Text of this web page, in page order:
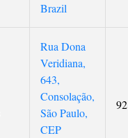
Brazil
Rua Dona
Veridiana,
643,
Consolação,
São Paulo,
CEP
92